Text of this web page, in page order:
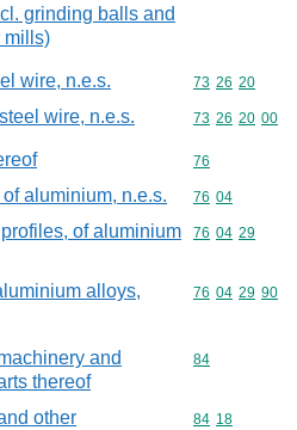
grinding balls and
mills)
wire, n.e.s. Commodity
73 26 20
wire, n.e.s. Commodity
73 26 20 00
Commodity
76
aluminium, n.e.s. Commodity
76 04
of aluminium
Commodity
76 04 29
alloys,
Commodity
76 04 29 90
and
thereof
Commodity
84
other
Commodity
84 18